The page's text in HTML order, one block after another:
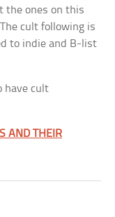
ones on this
cult following is
to indie and B-list
have cult
AND THEIR